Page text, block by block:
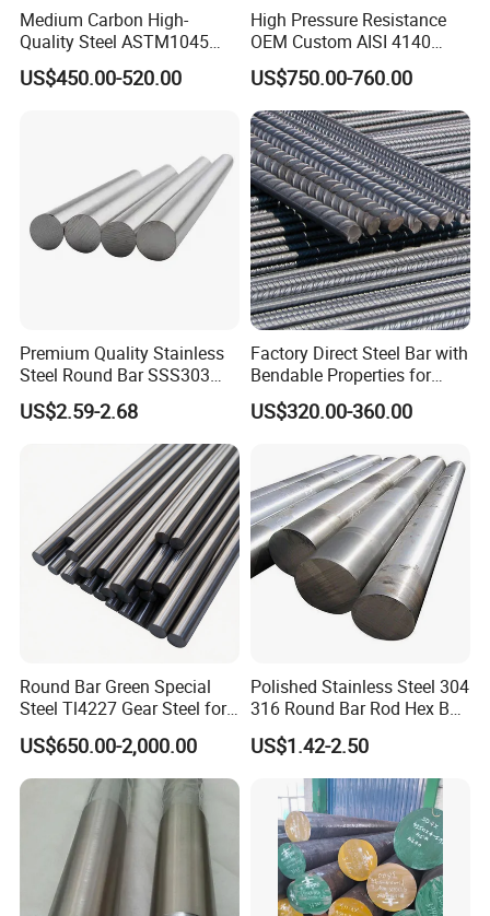
Medium Carbon High-
Quality Steel ASTM1045
Hot Rolled Rod DIN C45e
1.1191 JIS S45c Annealed
US$450.00-520.00
High Pressure Resistance
OEM Custom AISI 4140
42CrMo4 Scm440 42CrMoA
Hot-Rolled 42CrMo Steel
Round Bar
US$750.00-760.00
Premium Quality Stainless
Steel Round Bar SSS303
201 316 310S
US$2.59-2.68
Factory Direct Steel Bar with
Bendable Properties for
Column Ties and Stirrups
US$320.00-360.00
Round Bar Green Special
Steel Tl4227 Gear Steel for
Mechanical Parts
US$650.00-2,000.00
Polished Stainless Steel 304
316 Round Bar Rod Hex Bar
6mm to 150mm Diameter
AISI 430 303 316L SUS304
ASTM A276 ASTM A479 for
Food Medical Marine
Construction
US$1.42-2.50